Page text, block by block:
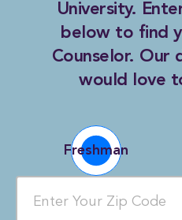
University.
below to find
Counselor. Our
would love
Freshman
ZIP CODE